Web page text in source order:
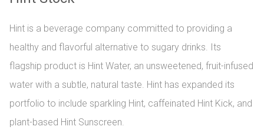
Hint is a beverage company committed to providing a
healthy and flavorful alternative to sugary drinks. Its
flagship product is Hint Water, an unsweetened, fruit-infused
water with a subtle, natural taste. Hint has expanded its
portfolio to include sparkling Hint, caffeinated Hint Kick, and
plant-based Hint Sunscreen.